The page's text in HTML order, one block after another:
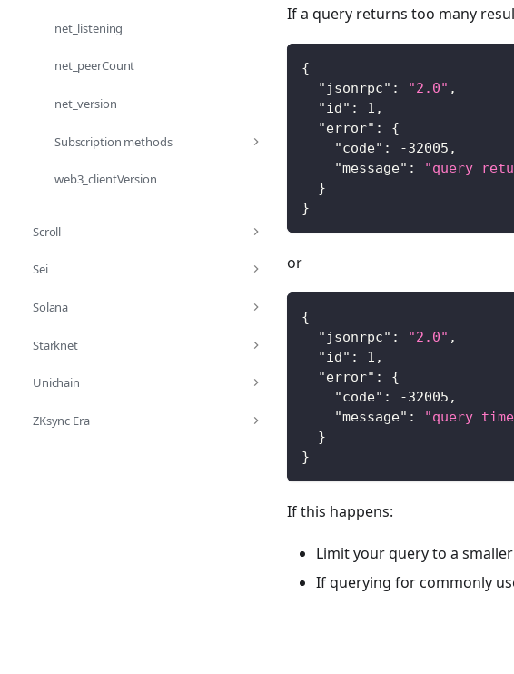
net_listening
net_peerCount
net_version
Subscription methods
web3_clientVersion
Scroll
Sei
Solana
Starknet
Unichain
ZKsync Era
If a query returns too many
{
"jsonrpc" : "2.0" ,
"id" : 1 ,
"error" :
{
"code" : -32005 ,
"message" :
"query
}
}
or
{
"jsonrpc" : "2.0" ,
"id" : 1 ,
"error" :
{
"code" : -32005 ,
"message" :
"query
}
}
If this happens:
Limit your query to a
If querying for commonly